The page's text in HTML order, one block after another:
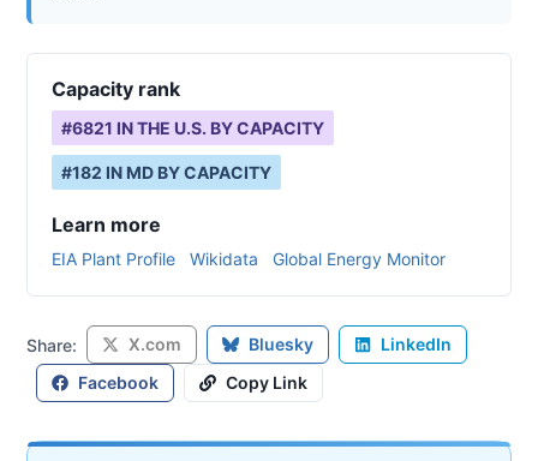
Capacity rank
#6821 IN THE U.S. BY CAPACITY
#182 IN MD BY CAPACITY
Learn more
EIA Plant Profile Wikidata Global Energy Monitor
Share: X.com Bluesky
LinkedIn
Facebook
Copy Link